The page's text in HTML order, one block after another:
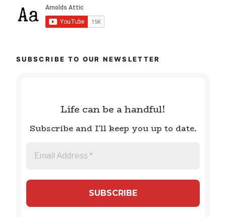
SUBSCRIBE TO OUR NEWSLETTER
Life can be a handful!
Subscribe and I'll keep you up to date.